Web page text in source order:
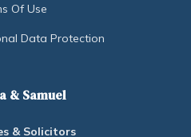
Of Use
Data Protection
& Samuel
& Solicitors